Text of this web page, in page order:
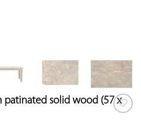
patinated solid wood (57 x